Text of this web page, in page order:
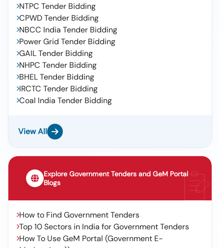
NTPC Tender Bidding
CPWD Tender Bidding
NBCC India Tender Bidding
Power Grid Tender Bidding
GAIL Tender Bidding
NHPC Tender Bidding
BHEL Tender Bidding
IRCTC Tender Bidding
Coal India Tender Bidding
View All
Explore Government Tenders and GeM Portal
Blogs
How to Find Government Tenders
Top 10 Sectors in India for Government Tenders
How To Use GeM Portal (Government E-